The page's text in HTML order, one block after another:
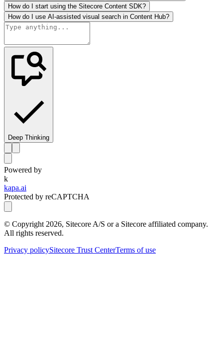
How do I start using the Sitecore Content SDK?
How do I use AI-assisted visual search in Content Hub?
Deep Thinking
Powered by
k
kapa.ai
Protected by reCAPTCHA
© Copyright 2026, Sitecore A/S or a Sitecore affiliated company.
All rights reserved.
Privacy policySitecore Trust CenterTerms of use